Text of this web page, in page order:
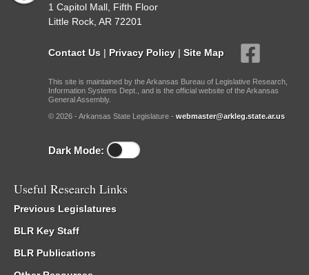
1 Capitol Mall, Fifth Floor
Little Rock, AR 72201
Contact Us | Privacy Policy | Site Map
This site is maintained by the Arkansas Bureau of Legislative Research,
Information Systems Dept., and is the official website of the Arkansas
General Assembly.
© 2026 - Arkansas State Legislature - webmaster@arkleg.state.ar.us
Dark Mode:
Useful Research Links
Previous Legislatures
BLR Key Staff
BLR Publications